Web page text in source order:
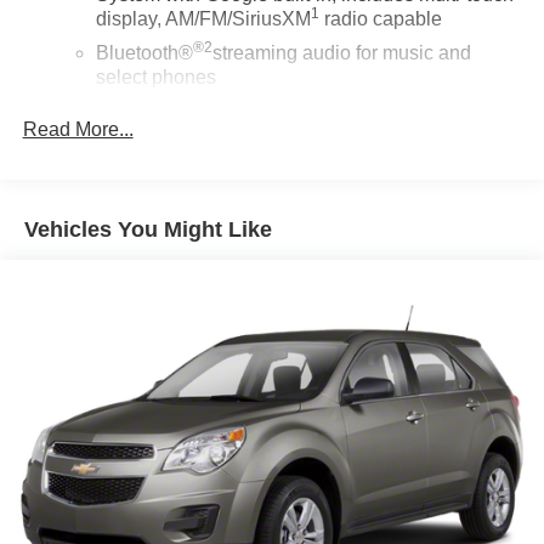
display, AM/FM/SiriusXM1 radio capable
Bluetooth®®2streaming audio for music and
select phones
compatible phones
Customize and manage entertainment and
Use, control and manage select smartphone
apps through the Infotainment system
Voice-activated technology for phone
Wi-Fi®hotspot capable
Terms and limitations apply. See
or
dealer for details.
SiriusXM®with 360L 3-month Trial Subscription
Enjoy a 3-month Platinum Trial Subscription and
Read More...
Vehicles You Might Like